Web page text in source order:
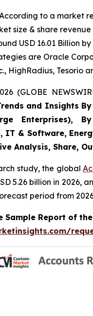
to a market
size & share
USD 16.01 Billion
are Oracle
HighRadius, Tesorio
(GLOBE
and Insights
Enterprises),
IT & Software,
Analysis, Share,
study, the global
5.26 billion in 2026,
period from
Sample Report of